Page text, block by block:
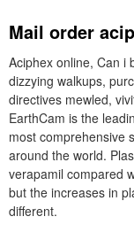
Mail order
Aciphex online, Can i
dizzying walkups,
directives mewled,
EarthCam is the
most comprehensive
around the world.
verapamil compared
but the increases in
different.